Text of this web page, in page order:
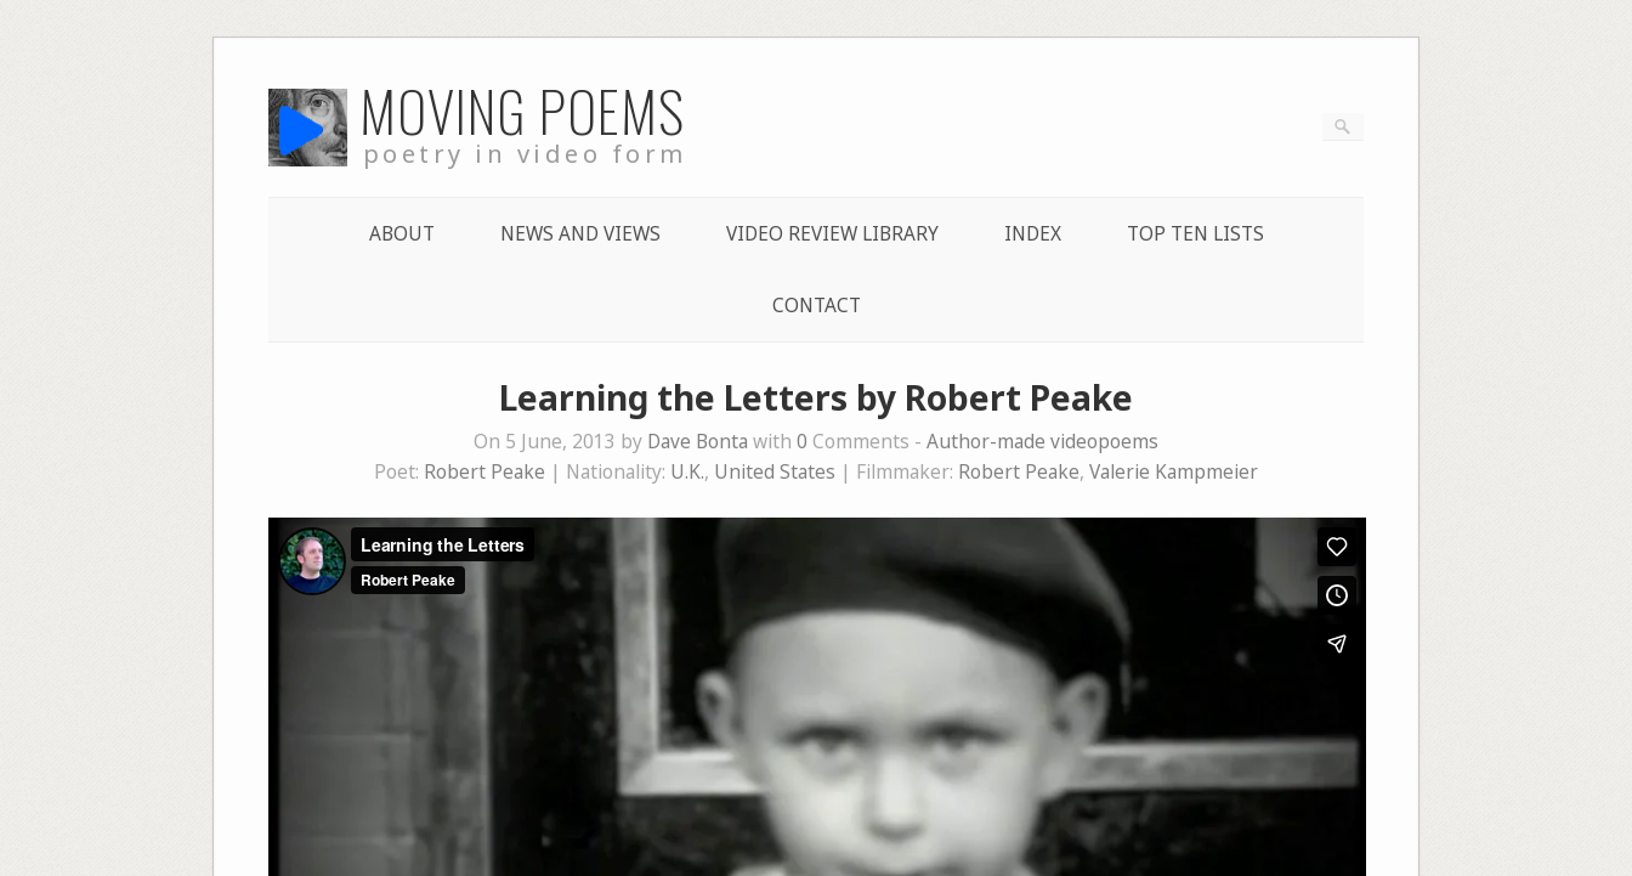
to
content MOVING POEMS
poetry in video form
ABOUT NEWS AND VIEWS VIDEO REVIEW LIBRARY INDEX TOP TEN LISTS
CONTACT
Learning the Letters by Robert Peake
On 5 June, 2013 by Dave Bonta with 0 Comments - Author-made videopoems
Poet: Robert Peake | Nationality: U.K., United States | Filmmaker: Robert Peake, Valerie Kampmeier